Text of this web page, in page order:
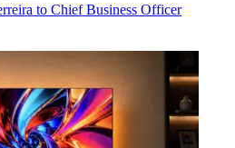
to Chief Business Officer